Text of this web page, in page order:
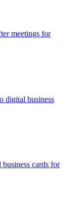
meetings for
digital business
cards for